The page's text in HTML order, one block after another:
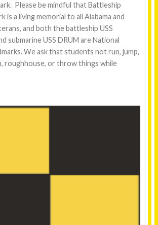
Please be mindful that Battleship
is a living memorial to all Alabama and
and both the battleship USS
submarine USS DRUM are National
We ask that students not run, jump,
roughhouse, or throw things while